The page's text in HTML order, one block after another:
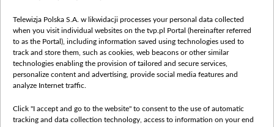
vot-tak.tv
Telewizja Polska S.A. w likwidacji processes your personal data collected
when you visit individual websites on the tvp.pl Portal (hereinafter referred
to as the Portal), including information saved using technologies used to
track and store them, such as cookies, web beacons or other similar
technologies enabling the provision of tailored and secure services,
personalize content and advertising, provide social media features and
analyze Internet traffic.
Click "I accept and go to the website" to consent to the use of automatic
tracking and data collection technology, access to information on your end